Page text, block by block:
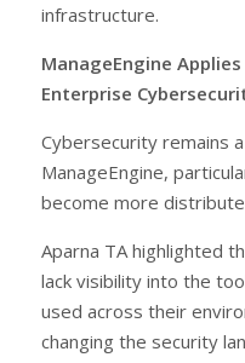
infrastructure.
ManageEngine
Enterprise
Cybersecurity remains
ManageEngine,
become more
Aparna TA highlighted
lack visibility into the
used across their
changing the security